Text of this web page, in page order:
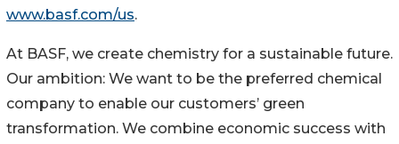
www.basf.com/us.
At BASF, we create chemistry for a sustainable future.
Our ambition: We want to be the preferred chemical
company to enable our customers’ green
transformation. We combine economic success with